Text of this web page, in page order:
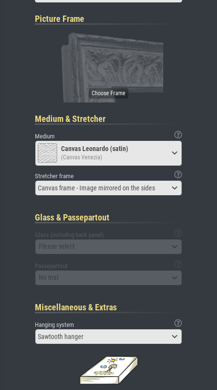
Picture Frame
Medium & Stretcher
Medium
Canvas Leonardo (satin)
(Canvas Venezia)
Stretcher frame
Canvas frame - Image mirrored on the sides
Glass & Passepartout
Glass (including back panel)
Please select
Passepartout
No mat
Miscellaneous & Extras
Hanging system
Sawtooth hanger